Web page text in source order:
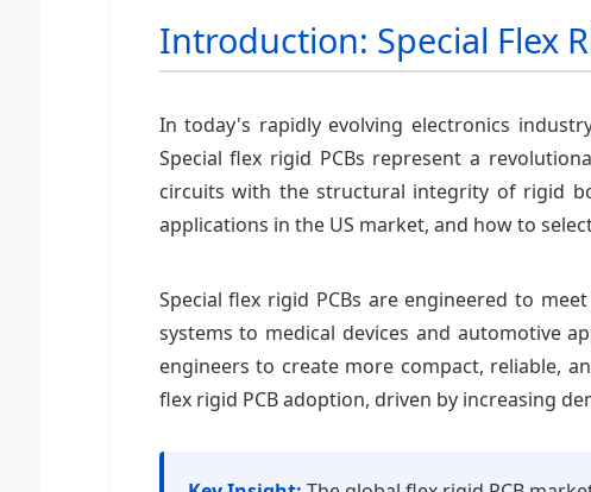
Introduction: Special Flex
In today's rapidly evolving electronics
Special flex rigid PCBs represent a
circuits with the structural integrity of rigid
applications in the US market, and how to
Special flex rigid PCBs are engineered to
systems to medical devices and automotive
engineers to create more compact, reliable,
flex rigid PCB adoption, driven by increasing